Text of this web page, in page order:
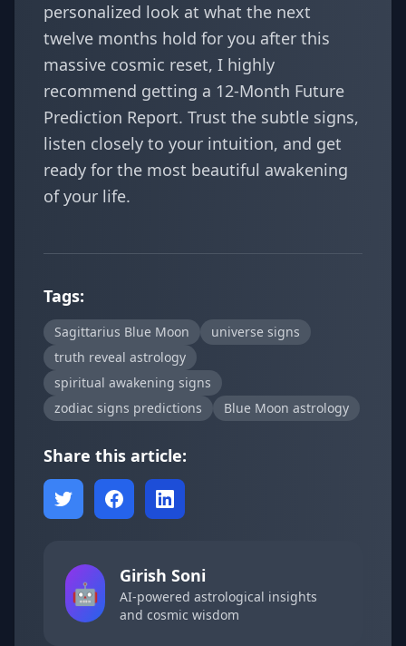
personalized look at what the next
twelve months hold for you after this
massive cosmic reset, I highly
recommend getting a 12-Month Future
Prediction Report. Trust the subtle signs,
listen closely to your intuition, and get
ready for the most beautiful awakening
of your life.
Tags:
Sagittarius Blue Moon
universe signs
truth reveal astrology
spiritual awakening signs
zodiac signs predictions
Blue Moon astrology
Share this article:
🤖
Girish Soni
AI-powered astrological insights
and cosmic wisdom